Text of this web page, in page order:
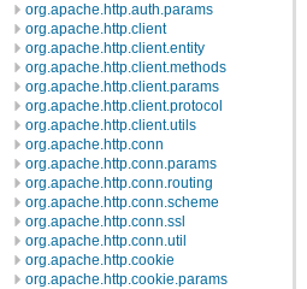
org.apache.http.auth.params
org.apache.http.client
org.apache.http.client.entity
org.apache.http.client.methods
org.apache.http.client.params
org.apache.http.client.protocol
org.apache.http.client.utils
org.apache.http.conn
org.apache.http.conn.params
org.apache.http.conn.routing
org.apache.http.conn.scheme
org.apache.http.conn.ssl
org.apache.http.conn.util
org.apache.http.cookie
org.apache.http.cookie.params